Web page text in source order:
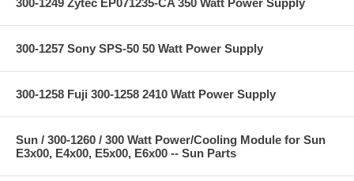
300-1249 Zytec EP071235-CA 350 Watt Power Supply
300-1257 Sony SPS-50 50 Watt Power Supply
300-1258 Fuji 300-1258 2410 Watt Power Supply
Sun / 300-1260 / 300 Watt Power/Cooling Module for Sun
E3x00, E4x00, E5x00, E6x00 -- Sun Parts